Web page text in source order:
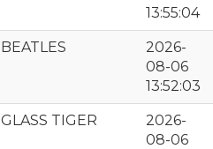
13:55:04
BEATLES
2026-
08-06
13:52:03
GLASS TIGER
2026-
08-06